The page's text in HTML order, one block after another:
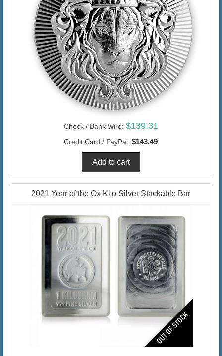
Check / Bank Wire: $139.31
Credit Card / PayPal: $143.49
2021 Year of the Ox Kilo Silver Stackable Bar